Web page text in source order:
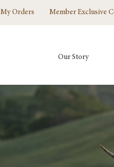
My Orders Member Exclusive
Our Story